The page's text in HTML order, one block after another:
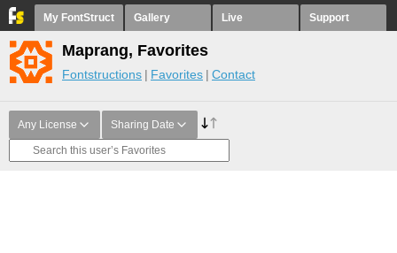
My FontStruct Gallery Live Support
Maprang, Favorites
Fontstructions Favorites Contact
Any License Sharing Date